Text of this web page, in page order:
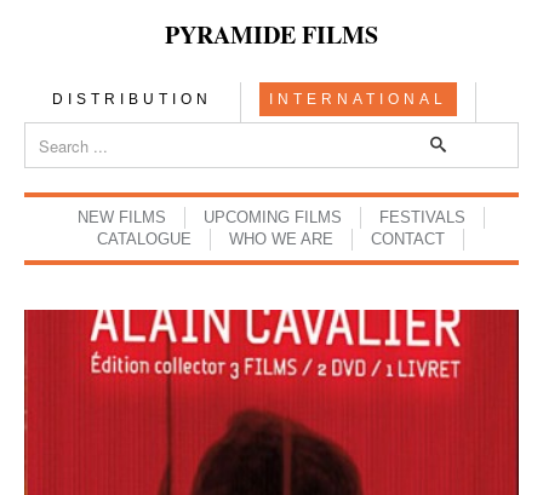
PYRAMIDE FILMS
DISTRIBUTION INTERNATIONAL
NEW FILMS UPCOMING FILMS
FESTIVALS
CATALOGUE
WHO WE ARE CONTACT